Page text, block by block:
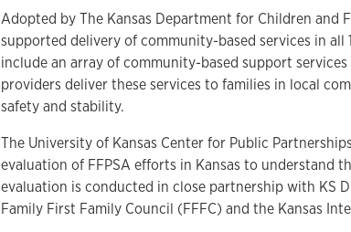
Adopted by The Kansas Department for Children and
supported delivery of community-based services in all
include an array of community-based support
providers deliver these services to families in local
safety and stability.
The University of Kansas Center for Public
evaluation of FFPSA efforts in Kansas to understand
evaluation is conducted in close partnership with KS
Family First Family Council (FFFC) and the Kansas